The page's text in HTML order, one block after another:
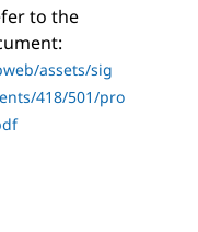
to the
assets/sig
418/501/pro